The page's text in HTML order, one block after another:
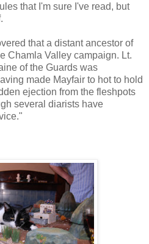
that I'm sure I've read, but
that a distant ancestor of
Chamla Valley campaign. Lt.
of the Guards was
made Mayfair to hot to hold
ejection from the fleshpots
several diarists have